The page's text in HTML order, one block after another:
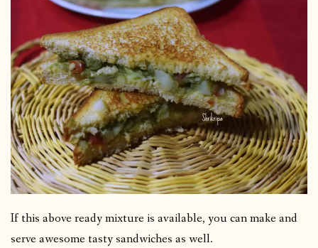
If this above ready mixture is available, you can make and
serve awesome tasty sandwiches as well.